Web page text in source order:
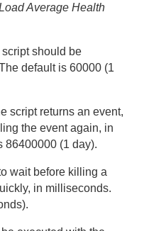
Average Health
should be
default is 60000 (1
script returns an event,
the event again, in
86400000 (1 day).
wait before killing a
in milliseconds.